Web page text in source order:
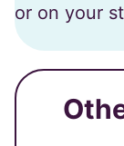
or on your